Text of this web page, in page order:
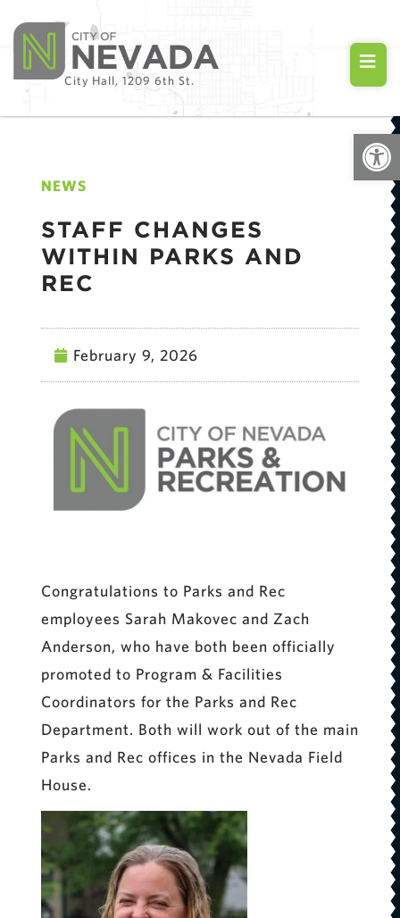
City Hall, 1209 6th St.
NEWS
STAFF CHANGES
WITHIN PARKS AND
REC
February 9, 2026
Congratulations to Parks and Rec
employees Sarah Makovec and Zach
Anderson, who have both been officially
promoted to Program & Facilities
Coordinators for the Parks and Rec
Department. Both will work out of the main
Parks and Rec offices in the Nevada Field
House.